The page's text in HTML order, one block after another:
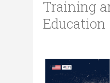
Training
Education